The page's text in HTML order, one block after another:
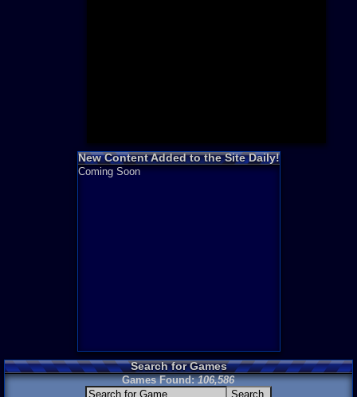
New Content Added to the Site Daily!
Coming Soon
Search for Games
Games Found:106,586